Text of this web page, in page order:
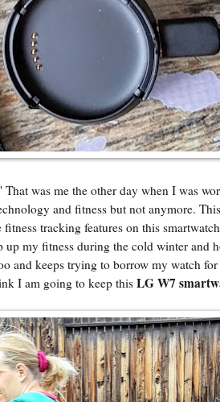
was me the other day when I was
and fitness but not anymore. This
tracking features on this
my fitness during the cold winter and
and keeps trying to borrow my watch
I am going to keep thisLG W7